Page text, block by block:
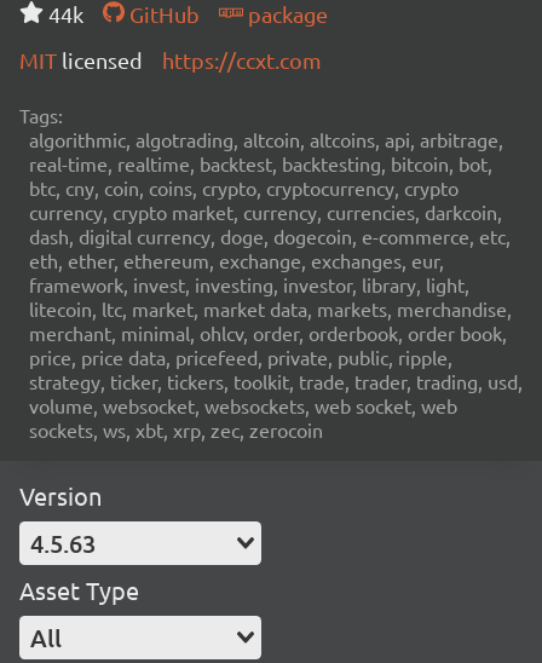
44k
GitHub
package
MIT licensed https://ccxt.com
Tags:
algorithmic, algotrading, altcoin, altcoins, api, arbitrage,
real-time, realtime, backtest, backtesting, bitcoin, bot,
btc, cny, coin, coins, crypto, cryptocurrency, crypto
currency, crypto market, currency, currencies, darkcoin,
dash, digital currency, doge, dogecoin, e-commerce, etc,
eth, ether, ethereum, exchange, exchanges, eur,
framework, invest, investing, investor, library, light,
litecoin, ltc, market, market data, markets, merchandise,
merchant, minimal, ohlcv, order, orderbook, order book,
price, price data, pricefeed, private, public, ripple,
strategy, ticker, tickers, toolkit, trade, trader, trading, usd,
volume, websocket, websockets, web socket, web
sockets, ws, xbt, xrp, zec, zerocoin
Version
4.5.63
Asset Type
All